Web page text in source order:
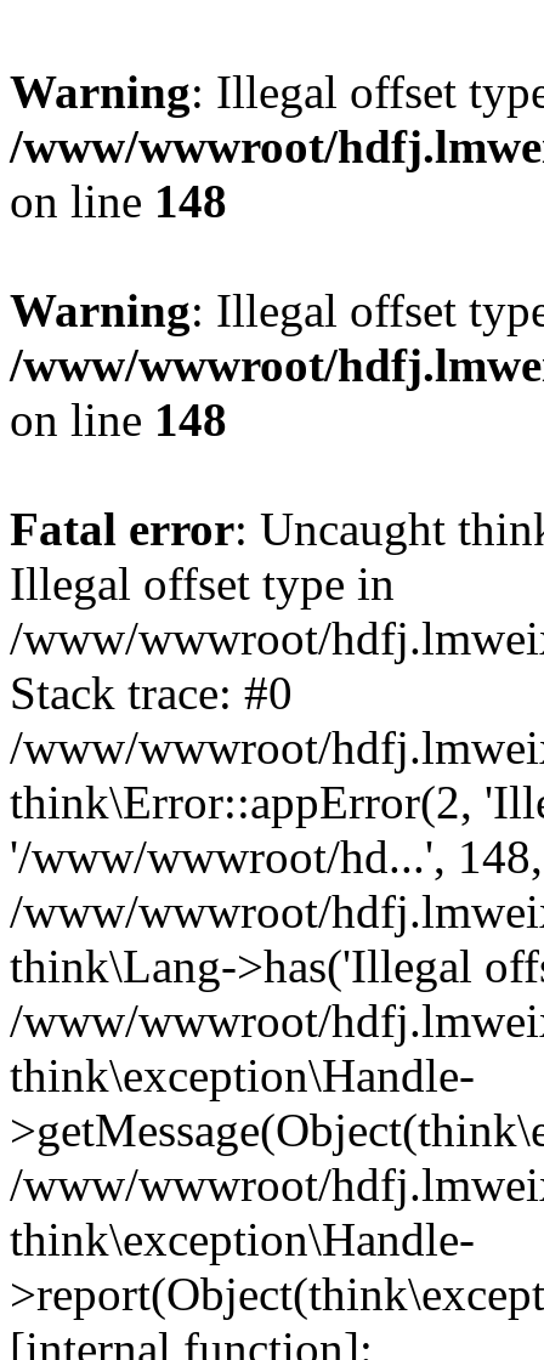
Warning: Illegal offset
/www/wwwroot/
on line 148
Warning: Illegal offset
/www/wwwroot/
on line 148
Fatal error: Uncaught
Illegal offset type in
/www/wwwroot/
Stack trace: #0
/www/wwwroot/
think\Error::appError(2,
'/www/wwwroot/hd...',
/www/wwwroot/
think\Lang->has('Illegal
/www/wwwroot/
think\exception\Handle-
/www/wwwroot/
think\exception\Handle-
[internal function]: